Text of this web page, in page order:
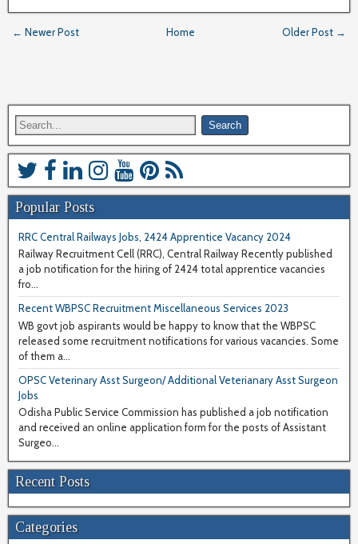
← Newer Post Older Post →
Home
Popular Posts
RRC Central Railways Jobs, 2424 Apprentice Vacancy 2024
Railway Recruitment Cell (RRC), Central Railway Recently published
a job notification for the hiring of 2424 total apprentice vacancies
fro...
Recent WBPSC Recruitment Miscellaneous Services 2023
WB govt job aspirants would be happy to know that the WBPSC
released some recruitment notifications for various vacancies. Some
of them a...
OPSC Veterinary Asst Surgeon/ Additional Veterianary Asst Surgeon
Jobs
Odisha Public Service Commission has published a job notification
and received an online application form for the posts of Assistant
Surgeo...
Recent Posts
Categories